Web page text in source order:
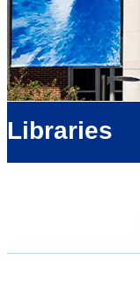
Libraries